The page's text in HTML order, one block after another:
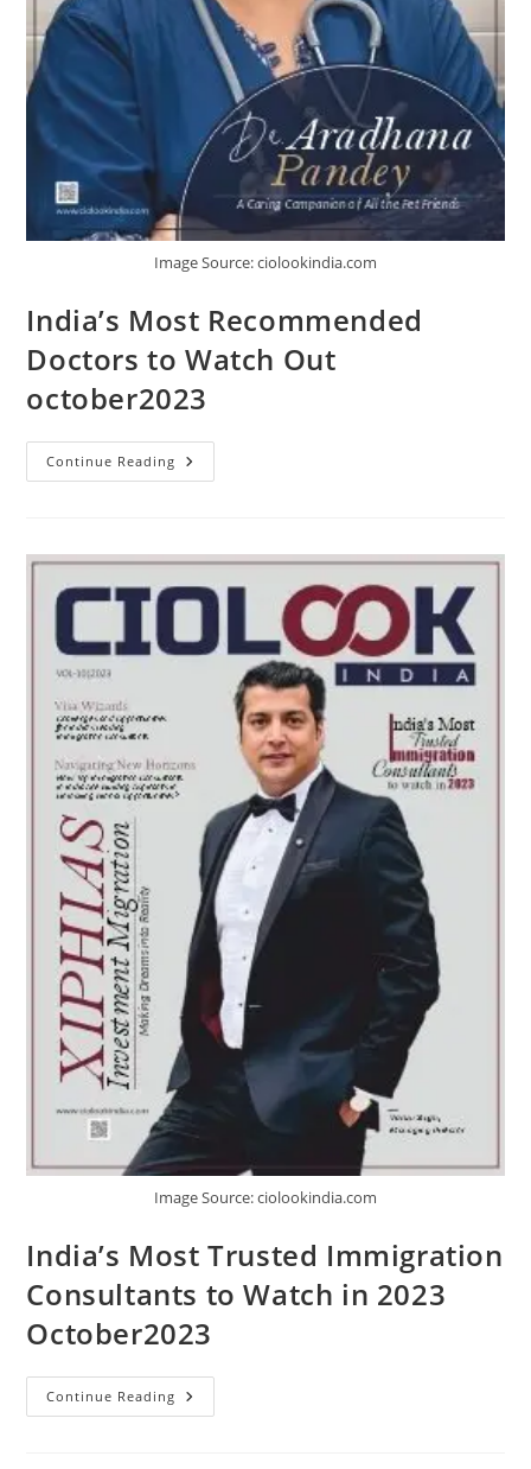
Image Source: ciolookindia.com
India’s Most Recommended
Doctors to Watch Out
october2023
Continue Reading
Image Source: ciolookindia.com
India’s Most Trusted Immigration
Consultants to Watch in 2023
October2023
Continue Reading